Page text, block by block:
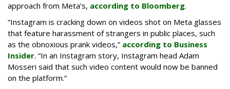
approach from Meta’s, according to Bloomberg.
“Instagram is cracking down on videos shot on Meta glasses
that feature harassment of strangers in public places, such
as the obnoxious prank videos,” according to Business
Insider. “In an Instagram story, Instagram head Adam
Mosseri said that such video content would now be banned
on the platform.”